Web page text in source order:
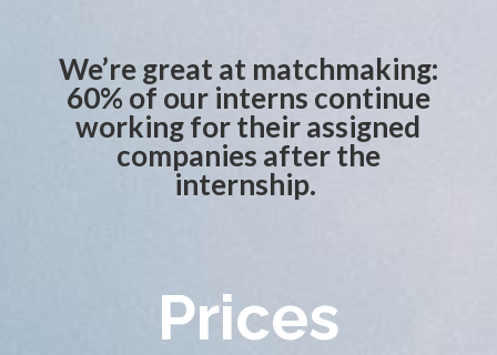
We’re great at matchmaking:
60% of our interns continue
working for their assigned
companies after the
internship.
Prices